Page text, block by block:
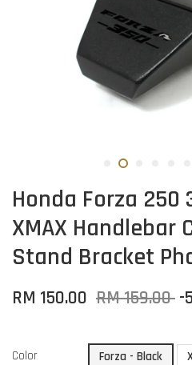
Honda Forza 250
XMAX Handlebar
Stand Bracket
RM 150.00 RM 159.00 -
Color Forza - Black